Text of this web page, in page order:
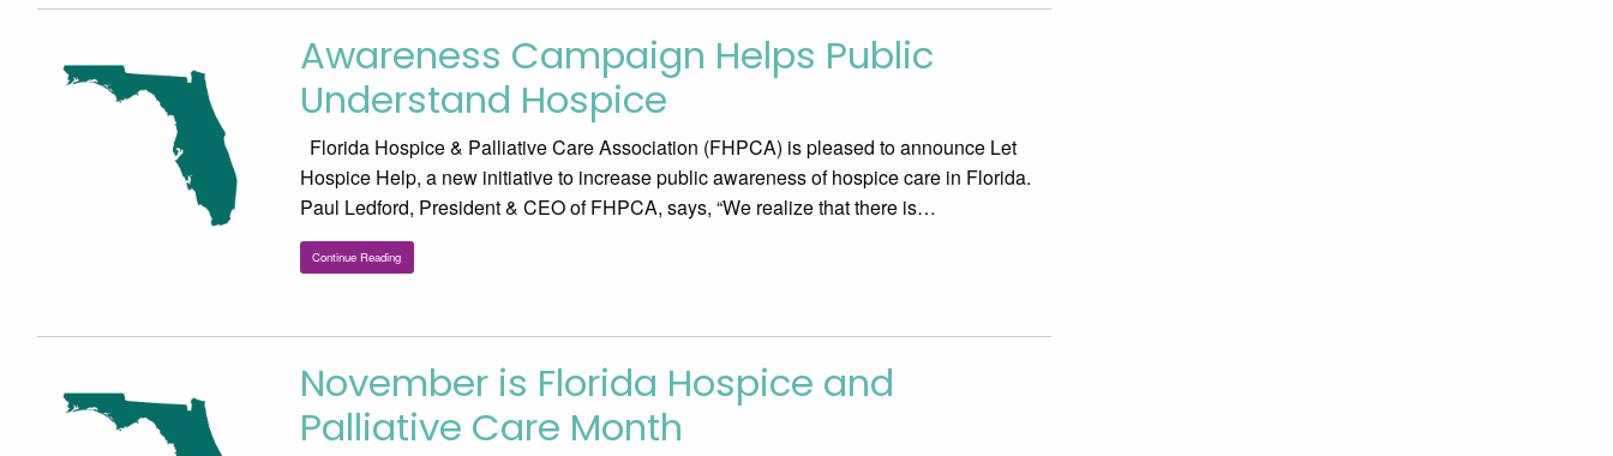
Awareness Campaign Helps Public
Understand Hospice
Florida Hospice & Palliative Care Association (FHPCA) is pleased to announce Let
Hospice Help, a new initiative to increase public awareness of hospice care in Florida.
Paul Ledford, President & CEO of FHPCA, says, “We realize that there is…
Continue Reading
November is Florida Hospice and
Palliative Care Month